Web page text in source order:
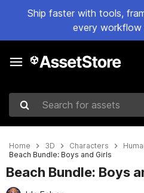
Ship faster with tools,
every
Search for assets
Home 3D Characters
Beach Bundle: Boys and Girls
Beach Bundle: Boys